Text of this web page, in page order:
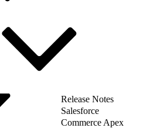
Release Notes
Salesforce
Commerce Apex